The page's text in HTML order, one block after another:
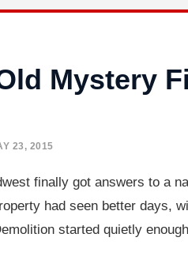
Mystery
23, 2015
finally got answers to a
had seen better days,
started quietly